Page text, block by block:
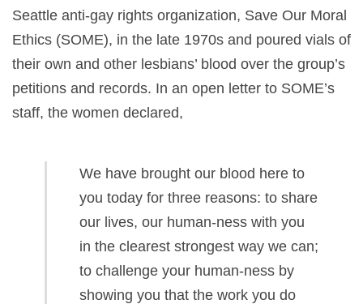
Seattle anti-gay rights organization, Save Our Moral
Ethics (SOME), in the late 1970s and poured vials of
their own and other lesbians’ blood over the group’s
petitions and records. In an open letter to SOME’s
staff, the women declared,
We have brought our blood here to
you today for three reasons: to share
our lives, our human-ness with you
in the clearest strongest way we can;
to challenge your human-ness by
showing you that the work you do